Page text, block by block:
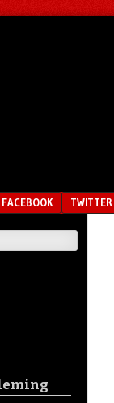
FACEBOOK TWITTER